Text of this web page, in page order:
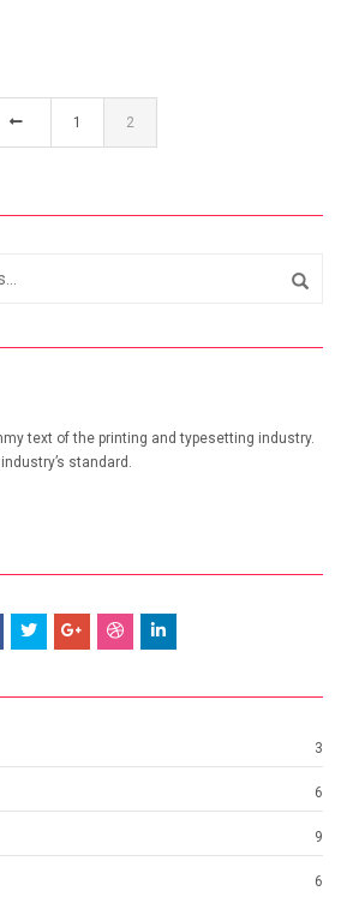
1 2
text of the printing and typesetting industry.
standard.
3
6
9
6